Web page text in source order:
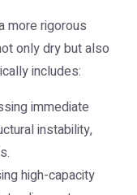
more rigorous
only dry but also
includes:
immediate
instability,
high-capacity